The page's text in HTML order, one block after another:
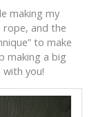
making my
and the
to make
making a big
you!